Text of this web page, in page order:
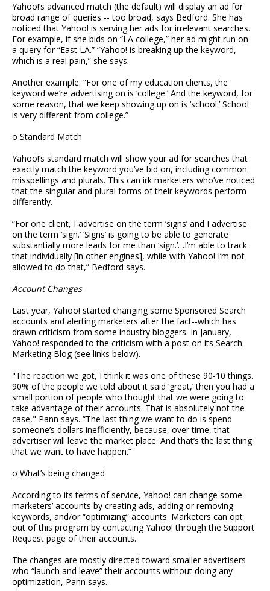
Yahoo!’s advanced match (the default) will display an ad for
broad range of queries -- too broad, says Bedford. She has
noticed that Yahoo! is serving her ads for irrelevant searches.
For example, if she bids on “LA college,” her ad might run on
a query for “East LA.” “Yahoo! is breaking up the keyword,
which is a real pain,” she says.
Another example: “For one of my education clients, the
keyword we’re advertising on is ‘college.’ And the keyword, for
some reason, that we keep showing up on is ‘school.’ School
is very different from college.”
o Standard Match
Yahoo!’s standard match will show your ad for searches that
exactly match the keyword you’ve bid on, including common
misspellings and plurals. This can irk marketers who’ve noticed
that the singular and plural forms of their keywords perform
differently.
“For one client, I advertise on the term ‘signs’ and I advertise
on the term ‘sign.’ ‘Signs’ is going to be able to generate
substantially more leads for me than ‘sign.’…I’m able to track
that individually [in other engines], while with Yahoo! I’m not
allowed to do that,” Bedford says.
Account Changes
Last year, Yahoo! started changing some Sponsored Search
accounts and alerting marketers after the fact--which has
drawn criticism from some industry bloggers. In January,
Yahoo! responded to the criticism with a post on its Search
Marketing Blog (see links below).
"The reaction we got, I think it was one of these 90-10 things.
90% of the people we told about it said ‘great,’ then you had a
small portion of people who thought that we were going to
take advantage of their accounts. That is absolutely not the
case," Pann says. “The last thing we want to do is spend
someone’s dollars inefficiently, because, over time, that
advertiser will leave the market place. And that’s the last thing
that we want to have happen.”
o What’s being changed
According to its terms of service, Yahoo! can change some
marketers’ accounts by creating ads, adding or removing
keywords, and/or “optimizing” accounts. Marketers can opt
out of this program by contacting Yahoo! through the Support
Request page of their accounts.
The changes are mostly directed toward smaller advertisers
who “launch and leave” their accounts without doing any
optimization, Pann says.